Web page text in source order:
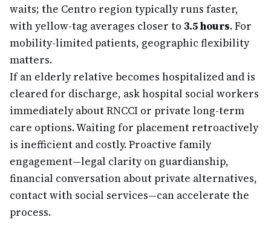
waits; the Centro region typically runs faster,
with yellow-tag averages closer to 3.5 hours. For
mobility-limited patients, geographic flexibility
matters.
If an elderly relative becomes hospitalized and is
cleared for discharge, ask hospital social workers
immediately about RNCCI or private long-term
care options. Waiting for placement retroactively
is inefficient and costly. Proactive family
engagement—legal clarity on guardianship,
financial conversation about private alternatives,
contact with social services—can accelerate the
process.